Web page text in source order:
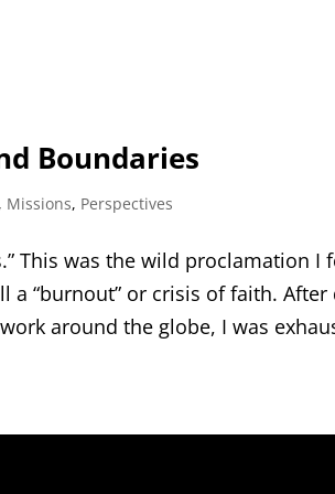
Boundaries
, Missions, Perspectives
This was the wild proclamation
a “burnout” or crisis of faith.
around the globe, I was